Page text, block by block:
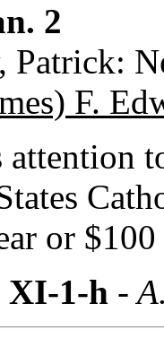
2
Patrick:
F.
attention
or
XI-1-h -